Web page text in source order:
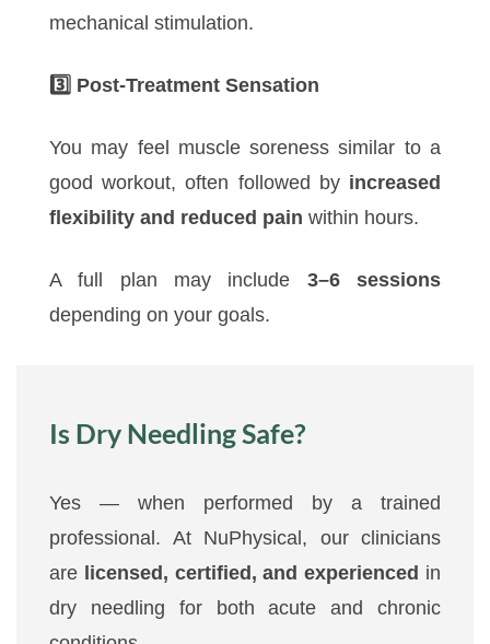
mechanical stimulation.
3️ Post-Treatment Sensation
You may feel muscle soreness similar to a
good workout, often followed by increased
flexibility and reduced pain within hours.
A full plan may include 3–6 sessions
depending on your goals.
Is Dry Needling Safe?
Yes — when performed by a trained
professional. At NuPhysical, our clinicians
are licensed, certified, and experienced in
dry needling for both acute and chronic